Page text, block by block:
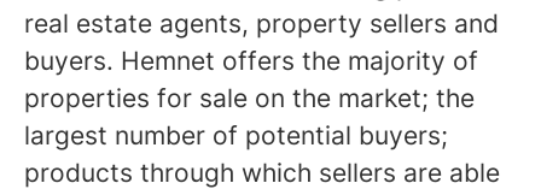
real estate agents, property sellers and
buyers. Hemnet offers the majority of
properties for sale on the market; the
largest number of potential buyers;
products through which sellers are able